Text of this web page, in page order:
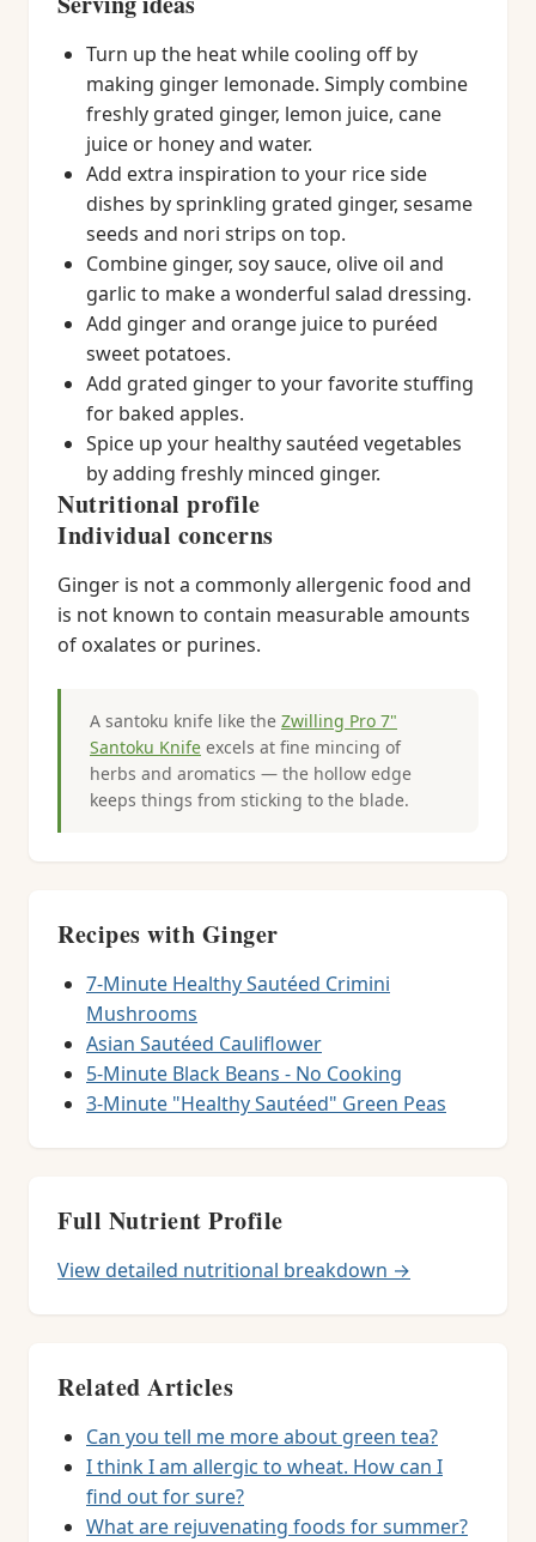
Turn up the heat while cooling off by
making ginger lemonade. Simply combine
freshly grated ginger, lemon juice, cane
juice or honey and water.
Add extra inspiration to your rice side
dishes by sprinkling grated ginger, sesame
seeds and nori strips on top.
Combine ginger, soy sauce, olive oil and
garlic to make a wonderful salad dressing.
Add ginger and orange juice to puréed
sweet potatoes.
Add grated ginger to your favorite stuffing
for baked apples.
Spice up your healthy sautéed vegetables
by adding freshly minced ginger.
Nutritional profile
Individual concerns
Ginger is not a commonly allergenic food and
is not known to contain measurable amounts
of oxalates or purines.
A santoku knife like the Zwilling Pro 7"
Santoku Knife excels at fine mincing of
herbs and aromatics — the hollow edge
keeps things from sticking to the blade.
Recipes with Ginger
7-Minute Healthy Sautéed Crimini
Mushrooms
Asian Sautéed Cauliflower
5-Minute Black Beans - No Cooking
3-Minute "Healthy Sautéed" Green Peas
Full Nutrient Profile
View detailed nutritional breakdown →
Related Articles
Can you tell me more about green tea?
I think I am allergic to wheat. How can I
find out for sure?
What are rejuvenating foods for summer?